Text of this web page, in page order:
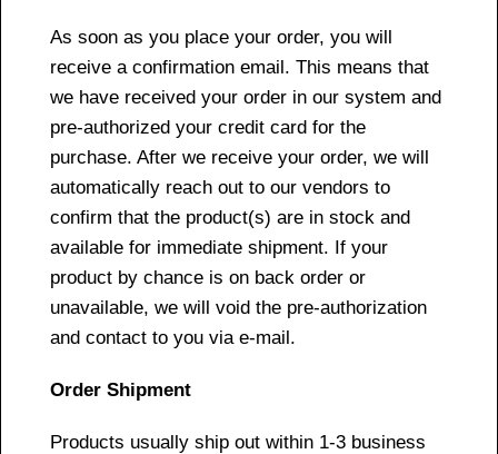
As soon as you place your order, you will
receive a confirmation email. This means that
we have received your order in our system and
pre-authorized your credit card for the
purchase. After we receive your order, we will
automatically reach out to our vendors to
confirm that the product(s) are in stock and
available for immediate shipment. If your
product by chance is on back order or
unavailable, we will void the pre-authorization
and contact to you via e-mail.
Order Shipment
Products usually ship out within 1-3 business